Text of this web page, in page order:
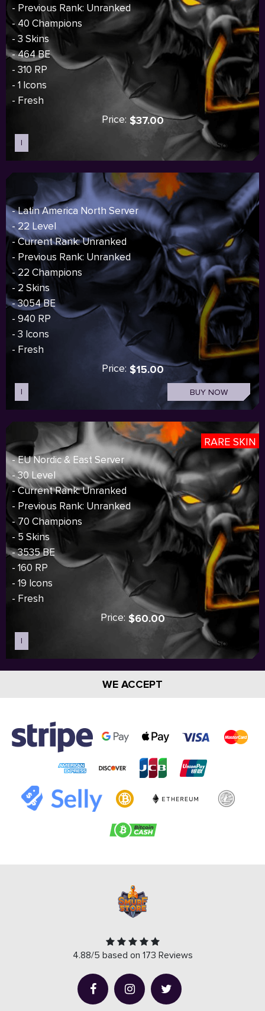
- Previous Rank: Unranked
- 40 Champions
- 3 Skins
- 464 BE
- 310 RP
- 1 Icons
- Fresh
Price: $37.00
I Sold out
- Latin America North Server
- 22 Level
- Current Rank: Unranked
- Previous Rank: Unranked
- 22 Champions
- 2 Skins
- 3054 BE
- 940 RP
- 3 Icons
- Fresh
Price: $15.00
I BUY NOW
RARE SKIN
- EU Nordic & East Server
- 30 Level
- Current Rank: Unranked
- Previous Rank: Unranked
- 70 Champions
- 5 Skins
- 3535 BE
- 160 RP
- 19 Icons
- Fresh
Price: $60.00
I Sold out
WE ACCEPT
4.88/5 based on 173 Reviews